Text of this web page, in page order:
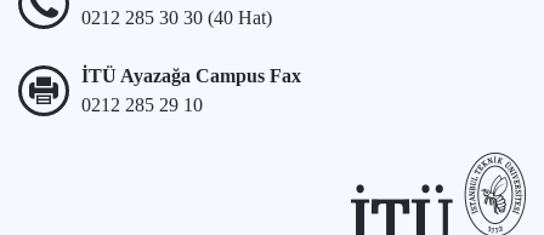
0212 285 30 30 (40 Hat)
İTÜ Ayazağa Campus Fax
0212 285 29 10